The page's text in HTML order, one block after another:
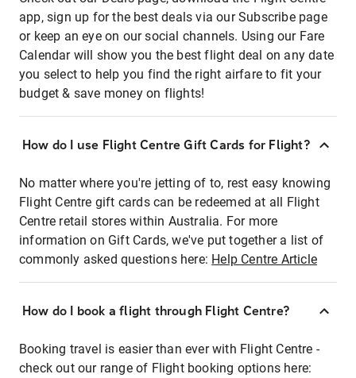
app, sign up for the best deals via our Subscribe page
or keep an eye on our social channels. Using our Fare
Calendar will show you the best flight deal on any date
you select to help you find the right airfare to fit your
budget & save money on flights!
How do I use Flight Centre Gift Cards for Flight?
No matter where you're jetting of to, rest easy knowing
Flight Centre gift cards can be redeemed at all Flight
Centre retail stores within Australia. For more
information on Gift Cards, we've put together a list of
commonly asked questions here: Help Centre Article
How do I book a flight through Flight Centre?
Booking travel is easier than ever with Flight Centre -
check out our range of Flight booking options here: